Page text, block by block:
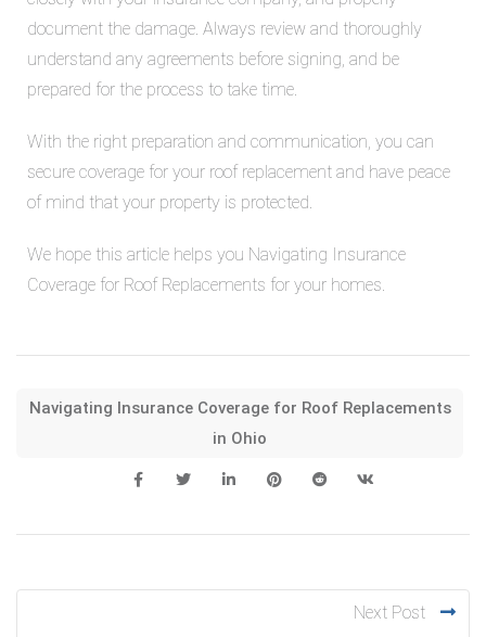
document the damage. Always review and thoroughly
understand any agreements before signing, and be
prepared for the process to take time.
With the right preparation and communication, you can
secure coverage for your roof replacement and have peace
of mind that your property is protected.
We hope this article helps you Navigating Insurance
Coverage for Roof Replacements for your homes.
Navigating Insurance Coverage for Roof Replacements
in Ohio
Next Post